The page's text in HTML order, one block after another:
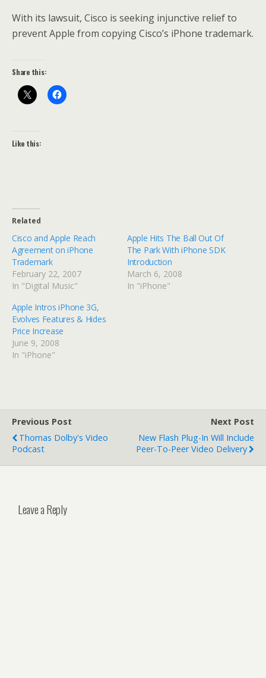
With its lawsuit, Cisco is seeking injunctive relief to
prevent Apple from copying Cisco’s iPhone trademark.
Share this:
Like this:
Related
Cisco and Apple Reach
Agreement on iPhone
Trademark
February 22, 2007
In "Digital Music"
Apple Hits The Ball Out Of
The Park With iPhone SDK
Introduction
March 6, 2008
In "iPhone"
Apple Intros iPhone 3G,
Evolves Features & Hides
Price Increase
June 9, 2008
In "iPhone"
Previous Post
Thomas Dolby's Video
Podcast
Next Post
New Flash Plug-In Will Include
Peer-To-Peer Video Delivery
Leave a Reply